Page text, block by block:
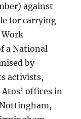
against
for carrying
a National
by
activists,
offices in